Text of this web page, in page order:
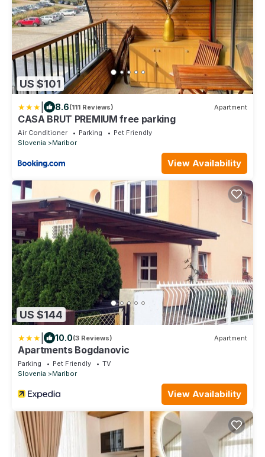
US $101
8.6(111 Reviews) Apartment
CASA BRUT PREMIUM free parking
Air Conditioner Parking
Pet Friendly
Slovenia
Maribor
View Availability
US $144
10.0(3 Reviews) Apartment
Apartments Bogdanovic
Parking Pet Friendly
TV
Slovenia
Maribor
View Availability